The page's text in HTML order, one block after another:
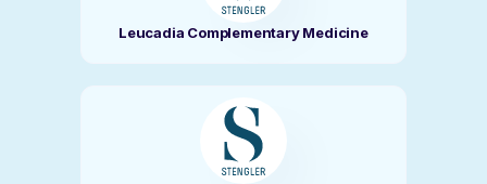
Leucadia Complementary Medicine